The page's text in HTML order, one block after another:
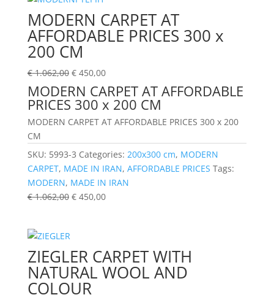
MODERN CARPET AT
AFFORDABLE PRICES 300 x
200 CM
€1.062,00 €450,00
MODERN CARPET AT AFFORDABLE
PRICES 300 x 200 CM
MODERN CARPET AT AFFORDABLE PRICES 300 x 200
CM
SKU: 5993-3 Categories: 200x300 cm, MODERN
CARPET, MADE IN IRAN, AFFORDABLE PRICES Tags:
MODERN, MADE IN IRAN
€1.062,00 €450,00
ZIEGLER CARPET WITH
NATURAL WOOL AND
COLOUR